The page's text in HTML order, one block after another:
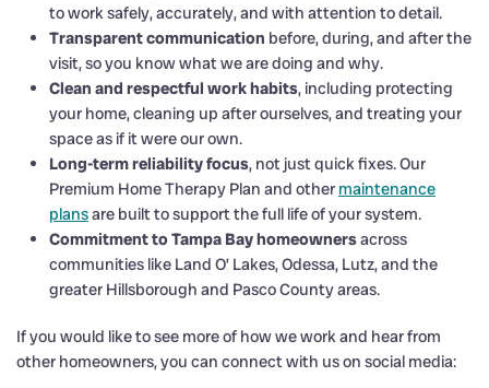
to work safely, accurately, and with attention to detail.
Transparent communication before, during, and after the
visit, so you know what we are doing and why.
Clean and respectful work habits, including protecting
your home, cleaning up after ourselves, and treating your
space as if it were our own.
Long-term reliability focus, not just quick fixes. Our
Premium Home Therapy Plan and other maintenance
plansare built to support the full life of your system.
Commitment to Tampa Bay homeownersacross
communities like Land O’ Lakes, Odessa, Lutz, and the
greater Hillsborough and Pasco County areas.
If you would like to see more of how we work and hear from
other homeowners, you can connect with us on social media: